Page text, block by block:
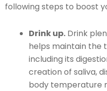
following steps to boost
Drink up. Drink
helps maintain the
including its
creation of saliva,
body temperature